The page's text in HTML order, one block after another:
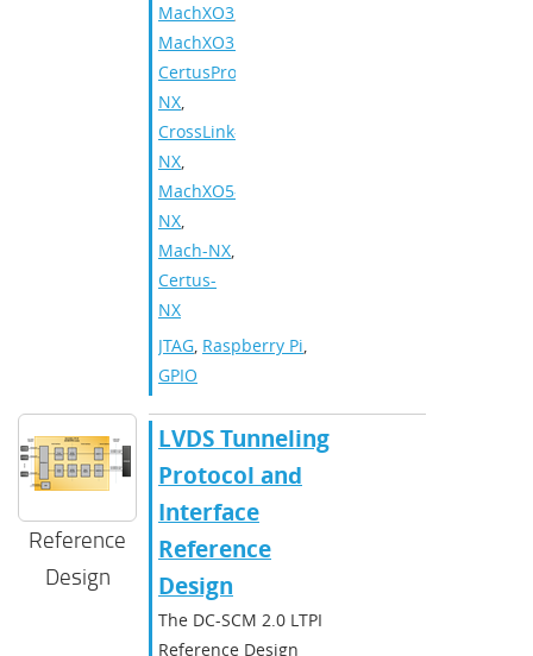
MachXO3
MachXO3D
CertusPro-
NX,
CrossLink-
NX,
MachXO5-
NX,
Mach-NX,
Certus-
NX
JTAG, Raspberry Pi,
GPIO
Reference
Design
LVDS Tunneling
Protocol and
Interface
Reference
Design
The DC-SCM 2.0 LTPI
Reference Design